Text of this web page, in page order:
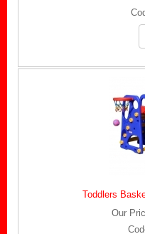
Toddlers
Our